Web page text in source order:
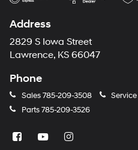
Address
2829 S Iowa Street
Lawrence, KS 66047
Phone
Sales785-209-3508 Service
Parts785-209-3526